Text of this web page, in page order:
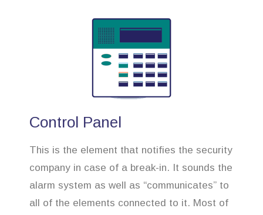
Control Panel
This is the element that notifies the security
company in case of a break-in. It sounds the
alarm system as well as “communicates” to
all of the elements connected to it. Most of